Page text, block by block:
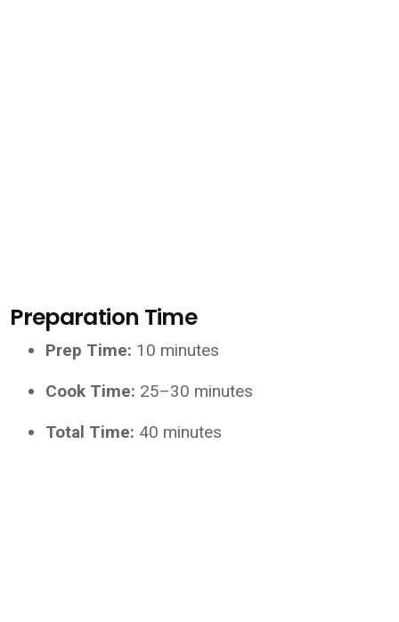
Preparation Time
Prep Time: 10 minutes
Cook Time: 25–30 minutes
Total Time: 40 minutes